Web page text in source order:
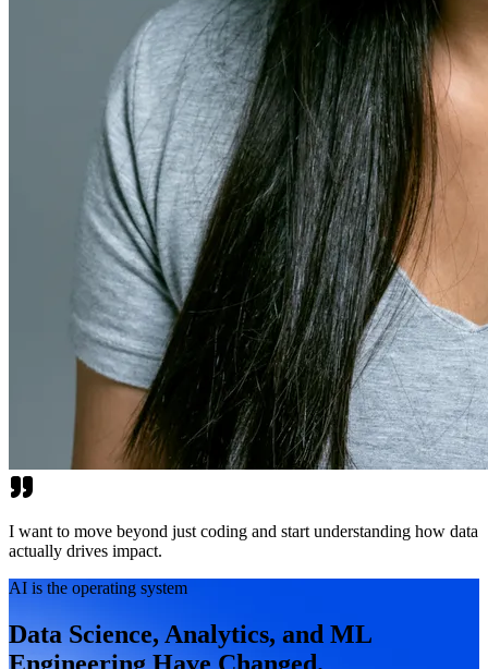
I want to move beyond just coding and start understanding how data
actually drives impact.
AI is the operating system
Data Science, Analytics, and ML
Engineering Have Changed.